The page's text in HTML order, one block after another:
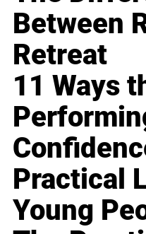
Between
Retreat
11 Ways
Practical
Young